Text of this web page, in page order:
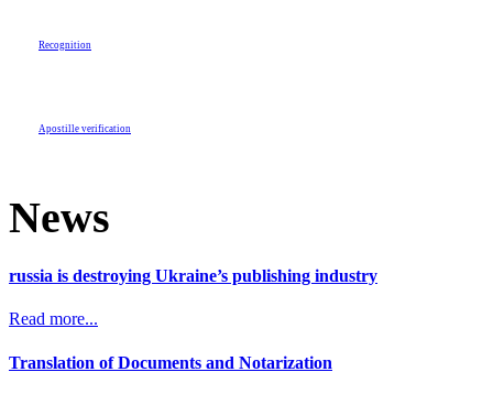
Recognition
Apostille verification
News
russia is destroying Ukraine’s publishing industry
Read more...
Translation of Documents and Notarization